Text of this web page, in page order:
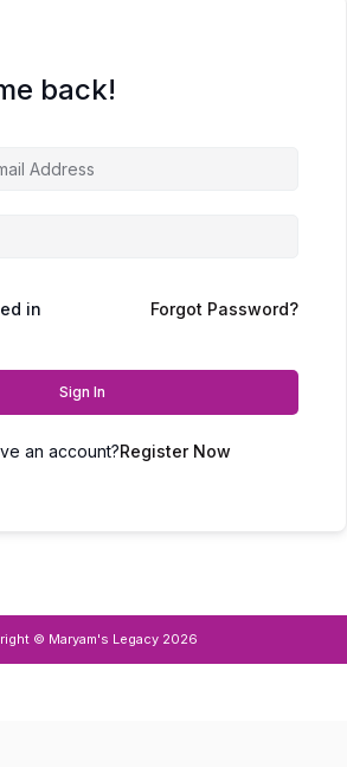
back!
in Forgot Password?
Sign In
an account?Register Now
© Maryam's Legacy 2026